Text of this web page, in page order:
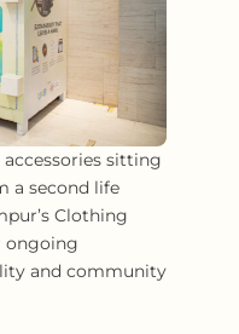
sitting
a second life
Clothing
ongoing
and community